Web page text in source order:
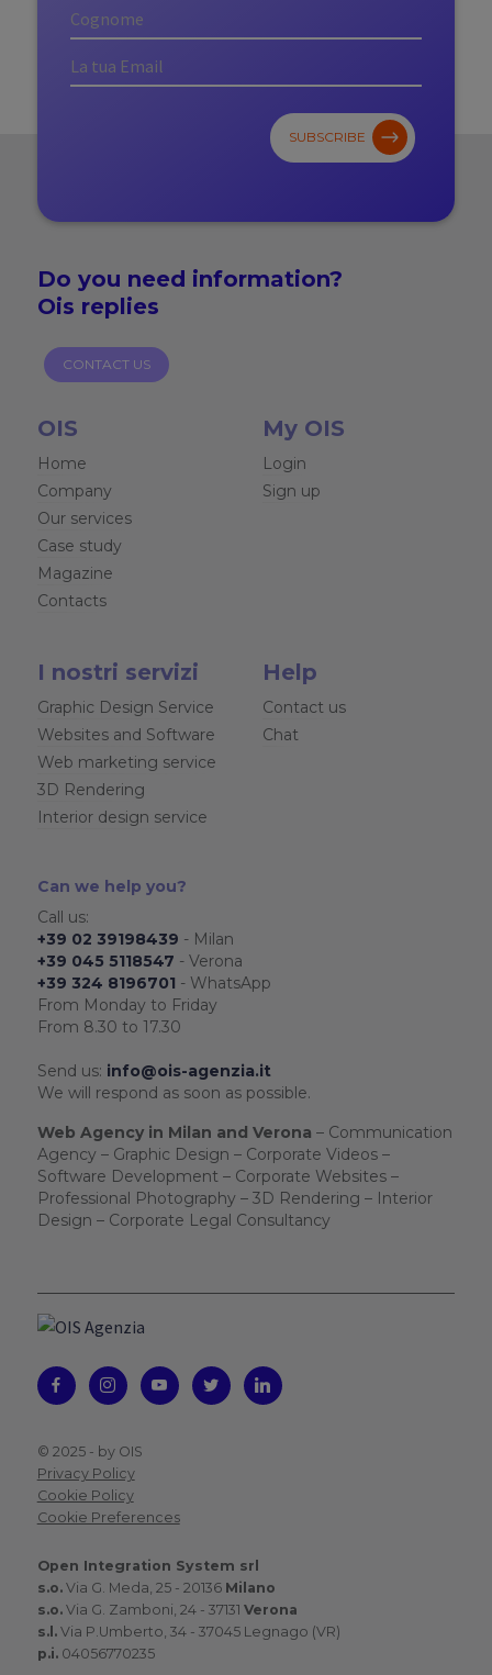
SUBSCRIBE
Do you need information?
Ois replies
CONTACT US
OIS
Home
Company
Our services
Case study
Magazine
Contacts
My OIS
Login
Sign up
I nostri servizi
Graphic Design Service
Websites and Software
Web marketing service
3D Rendering
Interior design service
Help
Contact us
Chat
Can we help you?
Call us:
+39 02 39198439 - Milan
+39 045 5118547 - Verona
+39 324 8196701 - WhatsApp
From Monday to Friday
From 8.30 to 17.30
Send us: info@ois-agenzia.it
We will respond as soon as possible.
Web Agency in Milan and Verona – Communication
Agency – Graphic Design – Corporate Videos –
Software Development – Corporate Websites –
Professional Photography – 3D Rendering – Interior
Design – Corporate Legal Consultancy
© 2025 - by OIS
Privacy Policy
Cookie Policy
Cookie Preferences
Open Integration System srl
s.o.Via G. Meda, 25 - 20136 Milano
s.o.Via G. Zamboni, 24 - 37131 Verona
s.l.Via P.Umberto, 34 - 37045 Legnago (VR)
p.i.04056770235